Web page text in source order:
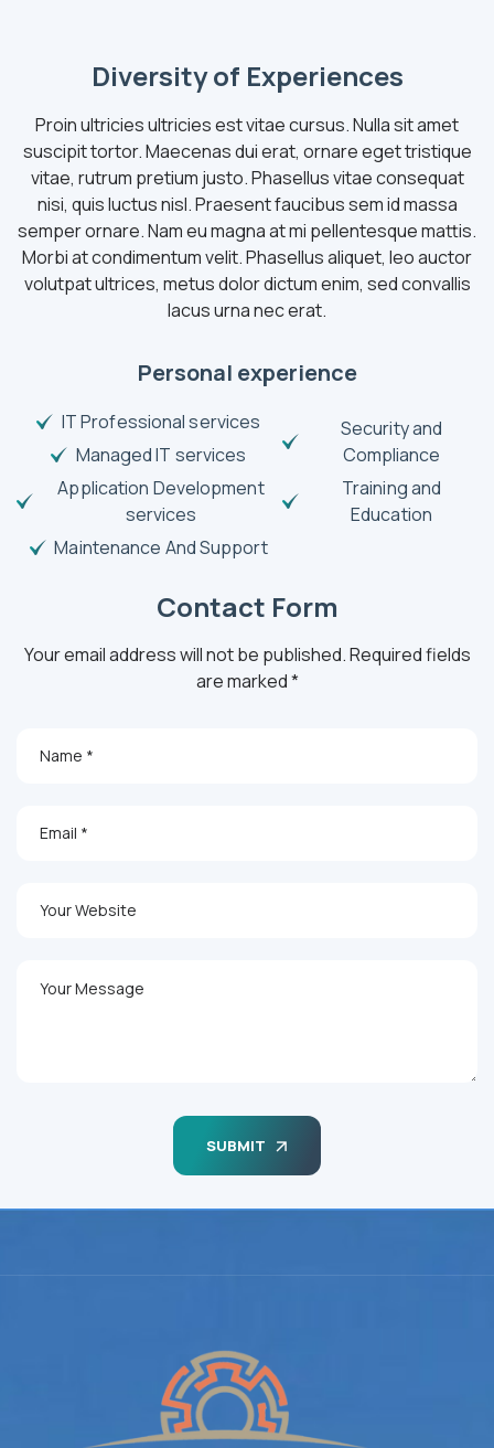
Diversity of Experiences
Proin ultricies ultricies est vitae cursus. Nulla sit amet
suscipit tortor. Maecenas dui erat, ornare eget tristique
vitae, rutrum pretium justo. Phasellus vitae consequat
nisi, quis luctus nisl. Praesent faucibus sem id massa
semper ornare. Nam eu magna at mi pellentesque mattis.
Morbi at condimentum velit. Phasellus aliquet, leo auctor
volutpat ultrices, metus dolor dictum enim, sed convallis
lacus urna nec erat.
Personal experience
IT Professional services
Managed IT services
Application Development
services
Maintenance And Support
Security and
Compliance
Training and
Education
Contact Form
Your email address will not be published. Required fields
are marked *
SUBMIT